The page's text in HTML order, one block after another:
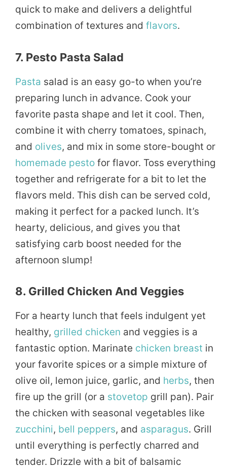
quick to make and delivers a delightful
combination of textures and flavors.
7. Pesto Pasta Salad
Pasta salad is an easy go-to when you’re
preparing lunch in advance. Cook your
favorite pasta shape and let it cool. Then,
combine it with cherry tomatoes, spinach,
and olives, and mix in some store-bought or
homemade pesto for flavor. Toss everything
together and refrigerate for a bit to let the
flavors meld. This dish can be served cold,
making it perfect for a packed lunch. It’s
hearty, delicious, and gives you that
satisfying carb boost needed for the
afternoon slump!
8. Grilled Chicken And Veggies
For a hearty lunch that feels indulgent yet
healthy, grilled chicken and veggies is a
fantastic option. Marinate chicken breast in
your favorite spices or a simple mixture of
olive oil, lemon juice, garlic, and herbs, then
fire up the grill (or a stovetop grill pan). Pair
the chicken with seasonal vegetables like
zucchini, bell peppers, and asparagus. Grill
until everything is perfectly charred and
tender. Drizzle with a bit of balsamic